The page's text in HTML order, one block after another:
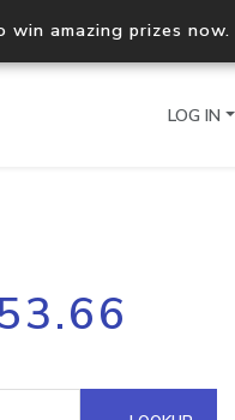
win amazing prizes now.
Process multiple IPs in a
request
Hosted Domain API
LOG IN